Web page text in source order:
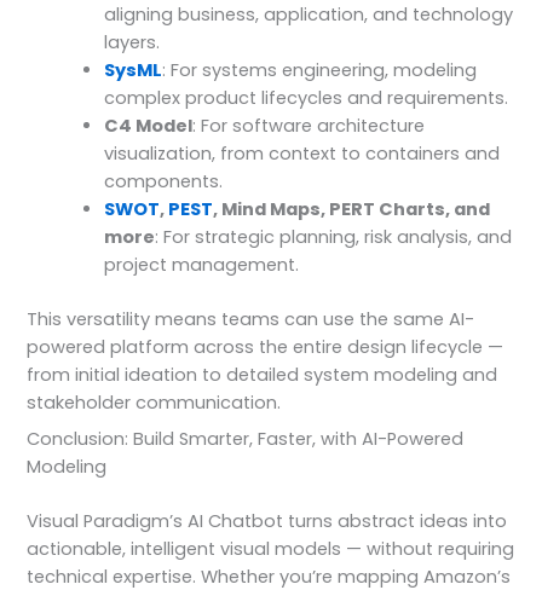
aligning business, application, and technology
layers.
SysML: For systems engineering, modeling
complex product lifecycles and requirements.
C4 Model: For software architecture
visualization, from context to containers and
components.
SWOT, PEST, Mind Maps, PERT Charts, and
more: For strategic planning, risk analysis, and
project management.
This versatility means teams can use the same AI-
powered platform across the entire design lifecycle —
from initial ideation to detailed system modeling and
stakeholder communication.
Conclusion: Build Smarter, Faster, with AI-Powered
Modeling
Visual Paradigm’s AI Chatbot turns abstract ideas into
actionable, intelligent visual models — without requiring
technical expertise. Whether you’re mapping Amazon’s